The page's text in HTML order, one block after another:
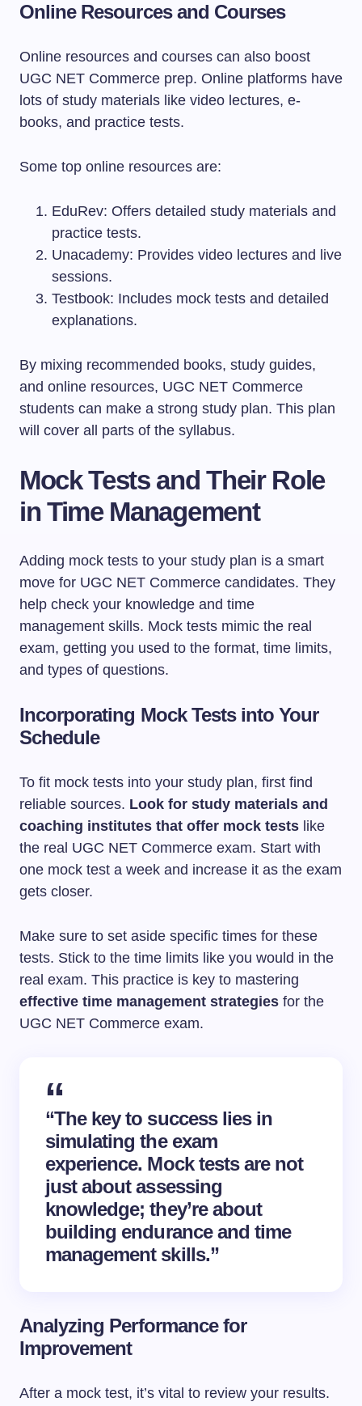
Online Resources and Courses
Online resources and courses can also boost
UGC NET Commerce prep. Online platforms have
lots of study materials like video lectures, e-
books, and practice tests.
Some top online resources are:
EduRev: Offers detailed study materials and
practice tests.
Unacademy: Provides video lectures and live
sessions.
Testbook: Includes mock tests and detailed
explanations.
By mixing recommended books, study guides,
and online resources, UGC NET Commerce
students can make a strong study plan. This plan
will cover all parts of the syllabus.
Mock Tests and Their Role
in Time Management
Adding mock tests to your study plan is a smart
move for UGC NET Commerce candidates. They
help check your knowledge and time
management skills. Mock tests mimic the real
exam, getting you used to the format, time limits,
and types of questions.
Incorporating Mock Tests into Your
Schedule
To fit mock tests into your study plan, first find
reliable sources. Look for study materials and
coaching institutes that offer mock tests like
the real UGC NET Commerce exam. Start with
one mock test a week and increase it as the exam
gets closer.
Make sure to set aside specific times for these
tests. Stick to the time limits like you would in the
real exam. This practice is key to mastering
effective time management strategies for the
UGC NET Commerce exam.
“The key to success lies in
simulating the exam
experience. Mock tests are not
just about assessing
knowledge; they’re about
building endurance and time
management skills.”
Analyzing Performance for
Improvement
After a mock test, it’s vital to review your results.